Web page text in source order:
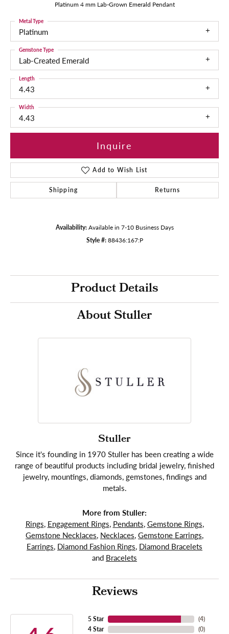
Platinum 4 mm Lab-Grown Emerald Pendant
Platinum
Metal Type
Lab-Created Emerald
Gemstone Type
4.43
Length
4.43
Width
Inquire
Add to Wish List
Shipping Returns
Availability: Available in 7-10 Business Days
Style #: 88436:167:P
Product Details
About Stuller
Stuller
Since it's founding in 1970 Stuller has been creating a wide
range of beautiful products including bridal jewelry, finished
jewelry, mountings, diamonds, gemstones, findings and
metals.
More from Stuller:
Rings, Engagement Rings, Pendants, Gemstone Rings,
Gemstone Necklaces, Necklaces, Gemstone Earrings,
Earrings, Diamond Fashion Rings, Diamond Bracelets
and Bracelets
Reviews
5 Star
4 Star
(4)
(0)